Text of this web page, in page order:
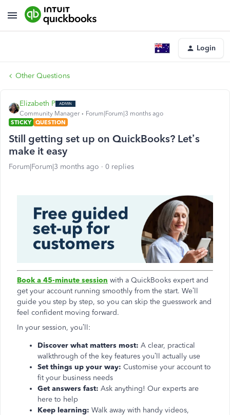
Login
Other Questions
Elizabeth P
Community Manager
Forum|Forum|3 months ago
STICKY QUESTION
Still getting set up on QuickBooks? Let’s
make it easy
Forum|Forum|3 months ago 0 replies
Book a 45-minute session with a QuickBooks expert and
get your account running smoothly from the start. We’ll
guide you step by step, so you can skip the guesswork and
feel confident moving forward.
In your session, you’ll:
Discover what matters most: A clear, practical
walkthrough of the key features you’ll actually use
Set things up your way: Customise your account to
fit your business needs
Get answers fast: Ask anything! Our experts are
here to help
Keep learning: Walk away with handy videos,